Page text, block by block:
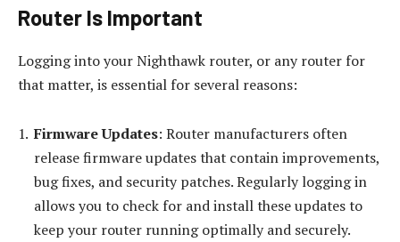
Router Is Important
Logging into your Nighthawk router, or any router for
that matter, is essential for several reasons:
Firmware Updates: Router manufacturers often
release firmware updates that contain improvements,
bug fixes, and security patches. Regularly logging in
allows you to check for and install these updates to
keep your router running optimally and securely.